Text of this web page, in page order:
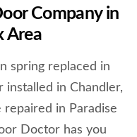
Company in
Area
spring replaced in
installed in Chandler,
in Paradise
Doctor has you